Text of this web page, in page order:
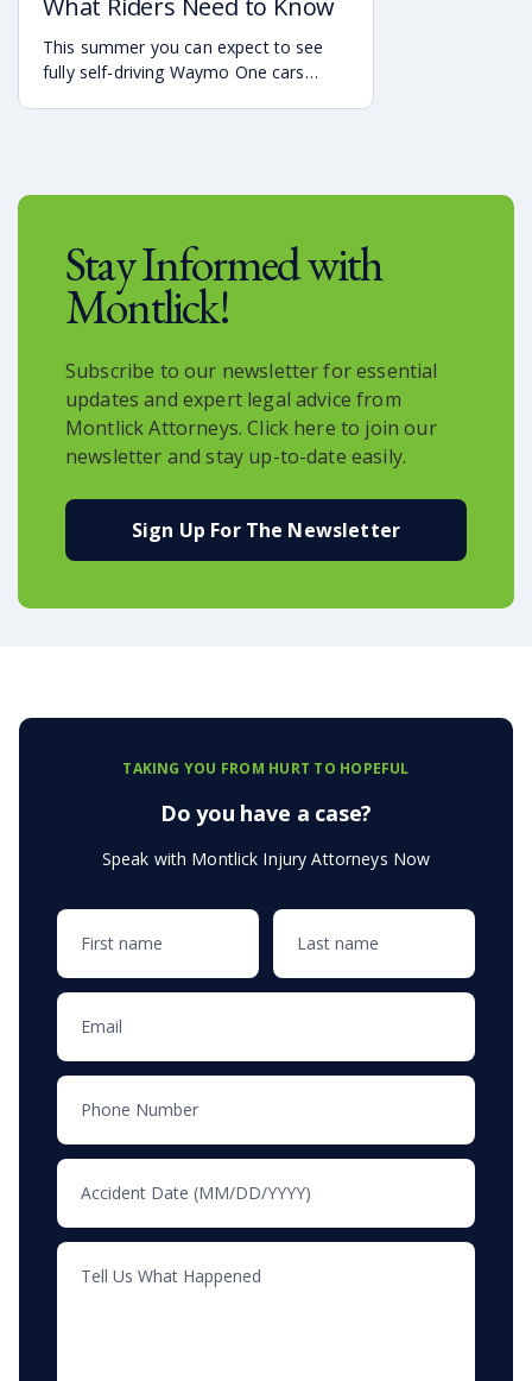
What Riders Need to Know
This summer you can expect to see
fully self-driving Waymo One cars
Uber app.
Stay Informed with
Montlick!
Subscribe to our newsletter for essential
updates and expert legal advice from
Montlick Attorneys. Click here to join our
newsletter and stay up-to-date easily.
Sign Up For The Newsletter
TAKING YOU FROM HURT TO HOPEFUL
Do you have a case?
Speak with Montlick Injury Attorneys Now